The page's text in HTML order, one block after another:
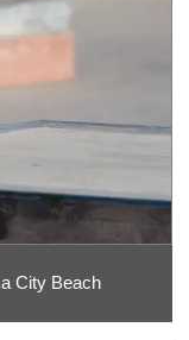
City Beach